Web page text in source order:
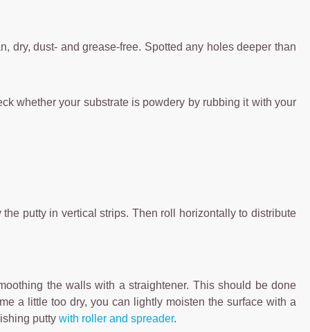
dry, dust- and grease-free. Spotted any holes deeper than
whether your substrate is powdery by rubbing it with your
putty in vertical strips. Then roll horizontally to distribute
the walls with a straightener. This should be done
a little too dry, you can lightly moisten the surface with a
putty with roller and spreader.